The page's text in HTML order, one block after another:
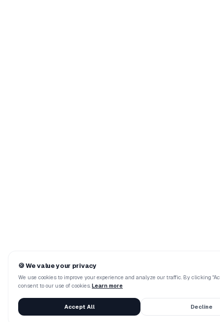
🍪We value your privacy
We use cookies to improve your experience and analyze our traffic. By clicking
consent to our use of cookies. Learn more
Accept All Decline